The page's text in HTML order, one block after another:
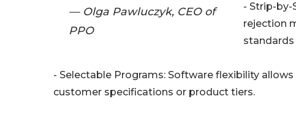
— Olga Pawluczyk, CEO of
PPO
- Strip-
rejection
- Selectable Programs: Software flexibility
customer specifications or product tiers.